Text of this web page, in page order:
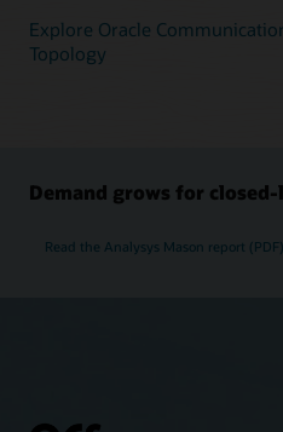
Explore Oracle
Topology
Demand grows for
Read the Analysys Mason report (PDF)